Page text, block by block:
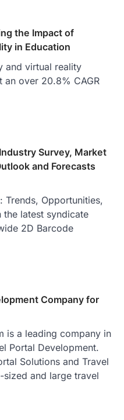
the Impact of
in Education
and virtual reality
over 20.8% CAGR
Survey, Market
and Forecasts
Trends, Opportunities,
latest syndicate
2D Barcode
Company for
is a leading company in
Portal Development.
Solutions and Travel
and large travel